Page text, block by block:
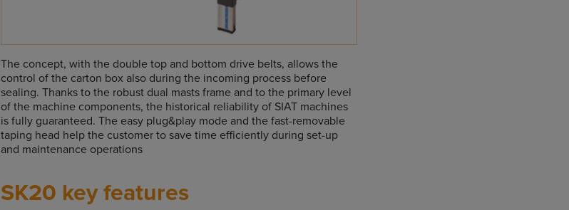
The concept, with the double top and bottom drive belts, allows the
control of the carton box also during the incoming process before
sealing. Thanks to the robust dual masts frame and to the primary level
of the machine components, the historical reliability of SIAT machines
is fully guaranteed. The easy plug&play mode and the fast-removable
taping head help the customer to save time efficiently during set-up
and maintenance operations
SK20 key features